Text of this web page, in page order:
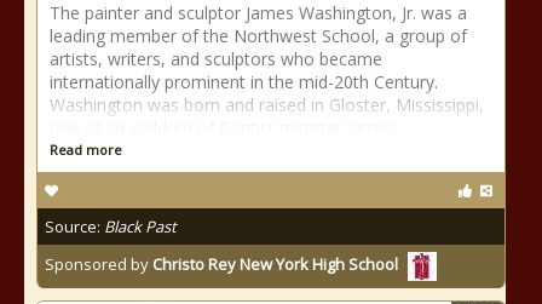
The painter and sculptor James Washington, Jr. was a
leading member of the Northwest School, a group of
artists, writers, and sculptors who became
internationally prominent in the mid-20th Century.
Washington was born and raised in Gloster, Mississippi,
Read more
Source: Black Past
Sponsored by Christo Rey New York High School